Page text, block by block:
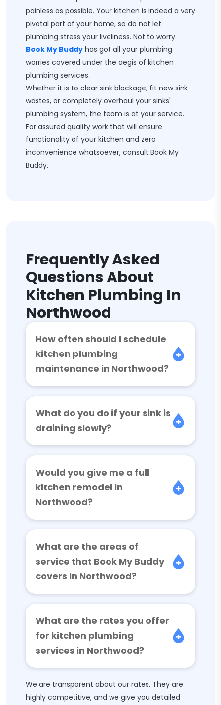
painless as possible. Your kitchen is indeed a very
pivotal part of your home, so do not let
plumbing stress your liveliness. Not to worry.
Book My Buddy has got all your plumbing
worries covered under the aegis of kitchen
plumbing services.
Whether it is to clear sink blockage, fit new sink
wastes, or completely overhaul your sinks'
plumbing system, the team is at your service.
For assured quality work that will ensure
functionality of your kitchen and zero
inconvenience whatsoever, consult Book My
Buddy.
Frequently Asked
Questions About
Kitchen Plumbing In
Northwood
How often should I schedule
kitchen plumbing
maintenance in Northwood?
What do you do if your sink is
draining slowly?
Would you give me a full
kitchen remodel in
Northwood?
What are the areas of
service that Book My Buddy
covers in Northwood?
What are the rates you offer
for kitchen plumbing
services in Northwood?
We are transparent about our rates. They are
highly competitive, and we give you detailed